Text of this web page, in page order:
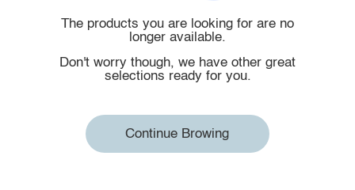
The products you are looking for are no
longer available.
Don't worry though, we have other great
selections ready for you.
Continue Browing